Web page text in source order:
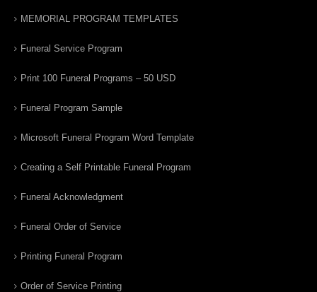
MEMORIAL PROGRAM TEMPLATES
Funeral Service Program
Print 100 Funeral Programs – 50 USD
Funeral Program Sample
Microsoft Funeral Program Word Template
Creating a Self Printable Funeral Program
Funeral Acknowledgment
Funeral Order of Service
Printing Funeral Program
Order of Service Printing